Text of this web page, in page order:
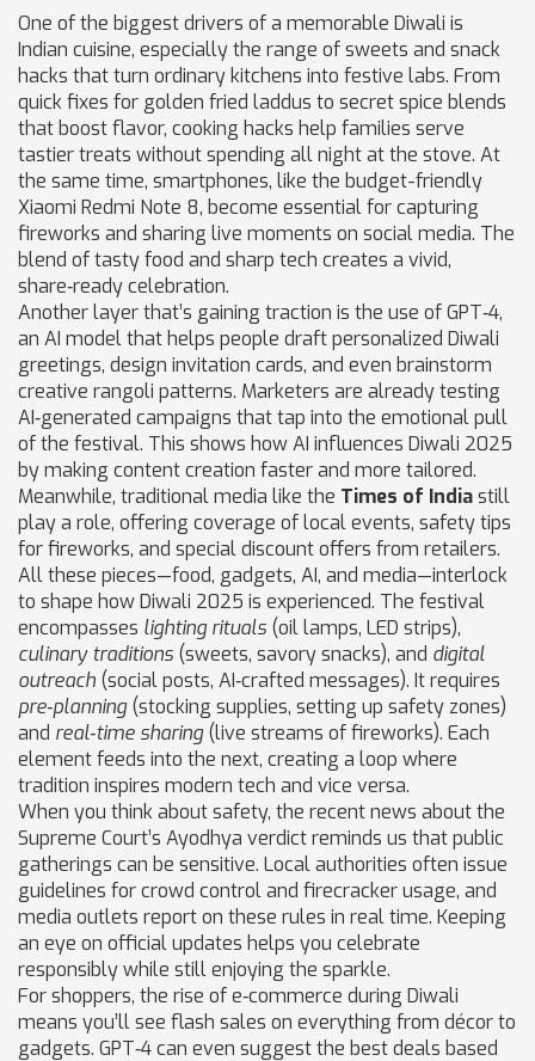
One of the biggest drivers of a memorable Diwali is
Indian cuisine, especially the range of sweets and snack
hacks that turn ordinary kitchens into festive labs. From
quick fixes for golden fried laddus to secret spice blends
that boost flavor, cooking hacks help families serve
tastier treats without spending all night at the stove. At
the same time, smartphones, like the budget-friendly
Xiaomi Redmi Note 8, become essential for capturing
fireworks and sharing live moments on social media. The
blend of tasty food and sharp tech creates a vivid,
share‑ready celebration.
Another layer that’s gaining traction is the use ofGPT‑4,
an AI model that helps people draft personalized Diwali
greetings, design invitation cards, and even brainstorm
creative rangoli patterns. Marketers are already testing
AI‑generated campaigns that tap into the emotional pull
of the festival. This shows how AI influences Diwali 2025
by making content creation faster and more tailored.
Meanwhile, traditional media like the Times of Indiastill
play a role, offering coverage of local events, safety tips
for fireworks, and special discount offers from retailers.
All these pieces—food, gadgets, AI, and media—interlock
to shape how Diwali 2025 is experienced. The festival
encompasses lighting rituals (oil lamps, LED strips),
culinary traditions (sweets, savory snacks), and digital
outreach (social posts, AI‑crafted messages). It requires
pre‑planning(stocking supplies, setting up safety zones)
and real‑time sharing(live streams of fireworks). Each
element feeds into the next, creating a loop where
tradition inspires modern tech and vice versa.
When you think about safety, the recent news about the
Supreme Court’s Ayodhya verdict reminds us that public
gatherings can be sensitive. Local authorities often issue
guidelines for crowd control and firecracker usage, and
media outlets report on these rules in real time. Keeping
an eye on official updates helps you celebrate
responsibly while still enjoying the sparkle.
For shoppers, the rise of e‑commerce during Diwali
means you’ll see flash sales on everything from décor to
gadgets. GPT‑4 can even suggest the best deals based